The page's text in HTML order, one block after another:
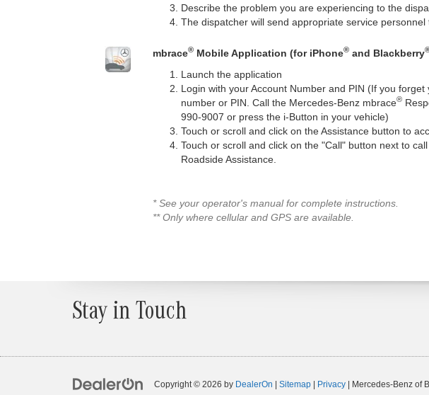
Describe the problem you are experiencing to the
The dispatcher will send appropriate service personnel
mbrace®Mobile Application (for iPhone®and Blackberry
Launch the application
Login with your Account Number and PIN (If you forget
number or PIN. Call the Mercedes-Benz mbrace®
990-9007 or press the i-Button in your vehicle)
Touch or scroll and click on the Assistance button to
Touch or scroll and click on the "Call" button next to
Roadside Assistance.
* See your operator's manual for complete instructions.
** Only where cellular and GPS are available.
Stay in Touch
Copyright © 2026 by DealerOn | Sitemap | Privacy | Mercedes-Benz of